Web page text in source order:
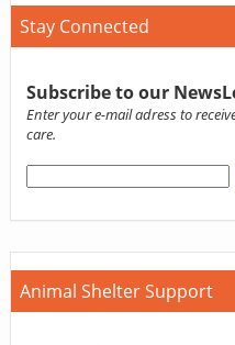
Stay Connected
Subscribe to our
Enter your e-mail adress to
care.
Animal Shelter Support